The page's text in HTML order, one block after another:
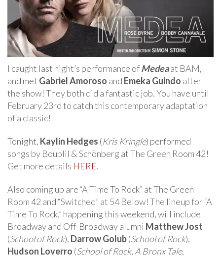
I caught last night’s performance ofMedeaat BAM,
and met Gabriel Amoroso and Emeka Guindo after
the show! They both did a fantastic job. You have until
February 23rd to catch this contemporary adaptation
of a classic!
Tonight, Kaylin Hedges (Kris Kringle) performed
songs by Boublil & Schönberg at The Green Room 42!
Get more details HERE.
Also coming up are “A Time To Rock” at The Green
Room 42 and “Switched” at 54 Below! The lineup for “A
Time To Rock,” happening this weekend, will include
Broadway and Off-Broadway alumni Matthew Jost
(School of Rock), Darrow Golub(School of Rock),
Hudson Loverro (School of Rock, A Bronx Tale,